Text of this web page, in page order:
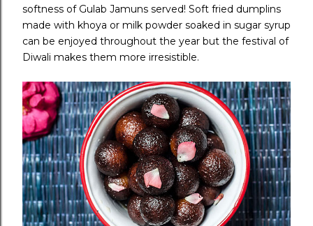
softness of Gulab Jamuns served! Soft fried dumplins
made with khoya or milk powder soaked in sugar syrup
can be enjoyed throughout the year but the festival of
Diwali makes them more irresistible.